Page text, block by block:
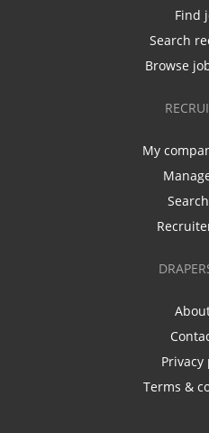
Find
Search
Browse
My
Privacy
Terms &